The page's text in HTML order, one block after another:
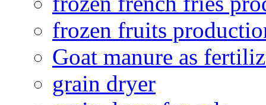
frozen fruits
Goat manure as
grain dryer